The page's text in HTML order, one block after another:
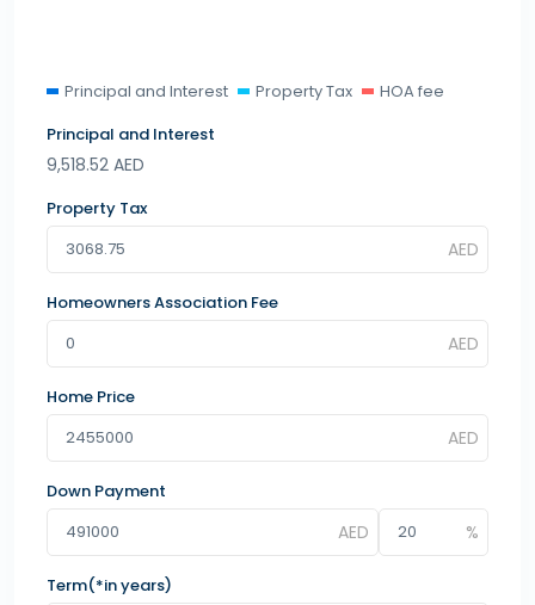
Principal and Interest Property Tax
HOA fee
Principal and Interest
9,518.52 AED
Property Tax
Homeowners Association Fee
Home Price
Down Payment
Term(*in years)